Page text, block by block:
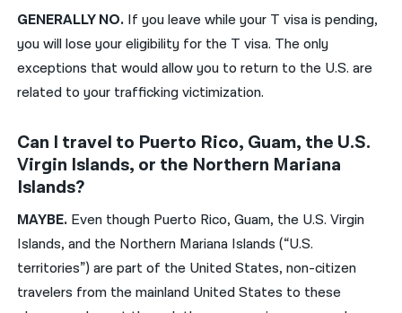
GENERALLYNO. If you leave while your T visa is pending,
you will lose your eligibility for the T visa. The only
exceptions that would allow you to return to the U.S. are
related to your traffickingvictimization.
Can I travel to Puerto Rico, Guam, the U.S.
Virgin Islands, or the Northern Mariana
Islands?
MAYBE. Even though Puerto Rico, Guam, the U.S. Virgin
Islands, and the Northern Mariana Islands (“U.S.
territories”) are part of the United States, non-citizen
travelers from the mainland United States to these